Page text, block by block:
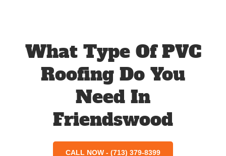
What Type Of PVC
Roofing Do You
Need In
Friendswood
CALL NOW - (713) 379-8399